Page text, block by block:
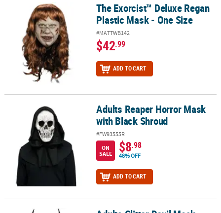
The Exorcist™ Deluxe Regan Plastic Mask - One Size
The Exorcist™ Deluxe Regan
Plastic Mask - One Size
#MATTWB142
$42.99
ADD TO CART
Adults Reaper Horror Mask with Black Shroud
Adults Reaper Horror Mask
with Black Shroud
#FW93555R
ON
SALE
$8.98
48% OFF
ADD TO CART